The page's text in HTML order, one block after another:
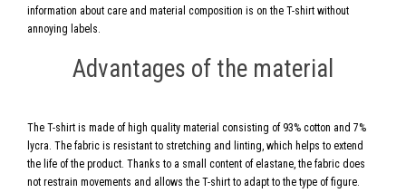
information about care and material composition is on the T-shirt without
annoying labels.
Advantages of the material
The T-shirt is made of high quality material consisting of 93% cotton and 7%
lycra. The fabric is resistant to stretching and linting, which helps to extend
the life of the product. Thanks to a small content of elastane, the fabric does
not restrain movements and allows the T-shirt to adapt to the type of figure.